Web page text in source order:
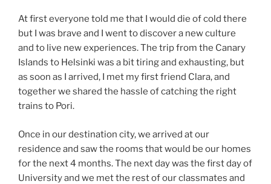
At first everyone told me that I would die of cold there
but I was brave and I went to discover a new culture
and to live new experiences. The trip from the Canary
Islands to Helsinki was a bit tiring and exhausting, but
as soon as I arrived, I met my first friend Clara, and
together we shared the hassle of catching the right
trains to Pori.
Once in our destination city, we arrived at our
residence and saw the rooms that would be our homes
for the next 4 months. The next day was the first day of
University and we met the rest of our classmates and